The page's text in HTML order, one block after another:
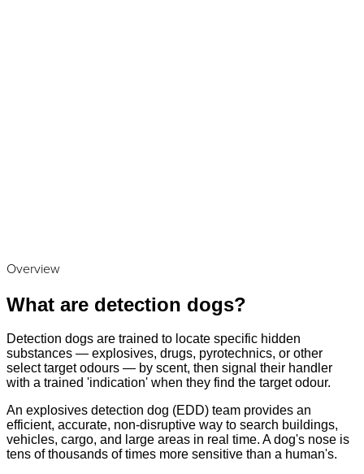
Overview
What are detection dogs?
Detection dogs are trained to locate specific hidden
substances — explosives, drugs, pyrotechnics, or other
select target odours — by scent, then signal their handler
with a trained 'indication' when they find the target odour.
An explosives detection dog (EDD) team provides an
efficient, accurate, non-disruptive way to search buildings,
vehicles, cargo, and large areas in real time. A dog's nose is
tens of thousands of times more sensitive than a human's.